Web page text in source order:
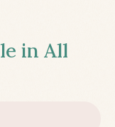
in All